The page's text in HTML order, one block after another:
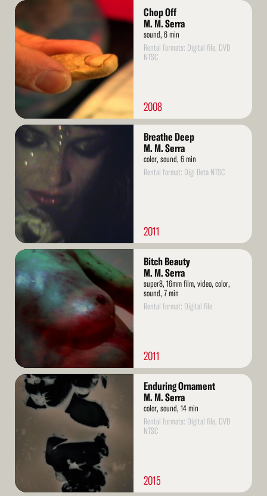
Read
Chop Off
M. M. Serra
sound, 6 min
Rental formats: Digital file, DVD
NTSC
2008
Read
More
Breathe Deep
M. M. Serra
color, sound, 6 min
Rental format: Digi Beta NTSC
2011
Read
More
Bitch Beauty
M. M. Serra
super8, 16mm film, video, color,
sound, 7 min
Rental format: Digital file
2011
Read
More
Enduring Ornament
M. M. Serra
color, sound, 14 min
Rental formats: Digital file, DVD
NTSC
2015